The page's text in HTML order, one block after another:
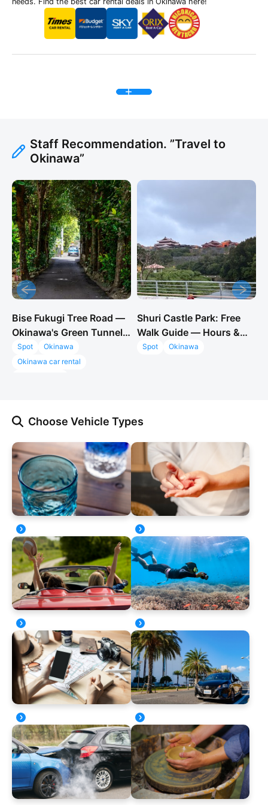
Staff Recommendation. ”Travel to
Okinawa”
Bise Fukugi Tree Road —
Okinawa's Green Tunnel
& Instagram Spot Near
Churaumi
Spot
Okinawa
Okinawa car rental
things to do near Churaumi
Okinawa hidden gem
Motobu peninsula
Bise village
Ie Island view
Okinawa photo spots
Shuri Castle Park: Free
Walk Guide — Hours &
2026 Reconstruction
Spot Okinawa
Choose Vehicle Types